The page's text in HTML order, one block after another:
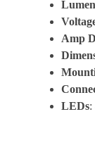
Amp
LEDs: